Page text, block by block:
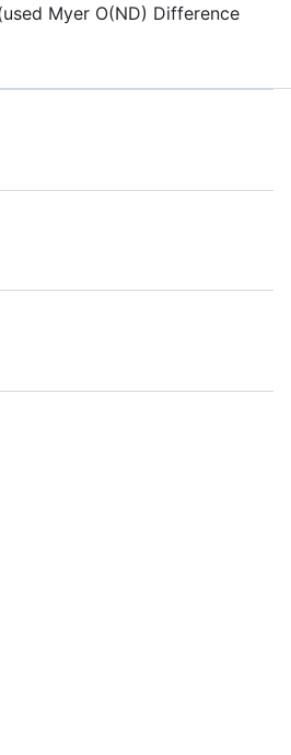
Myer O(ND) Difference